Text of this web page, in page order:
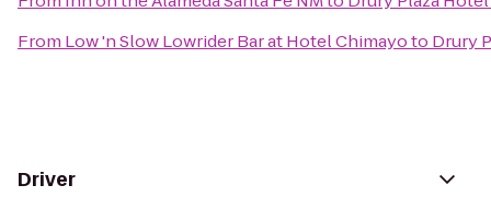
From Low 'n Slow Lowrider Bar at Hotel Chimayoto Drury
Driver